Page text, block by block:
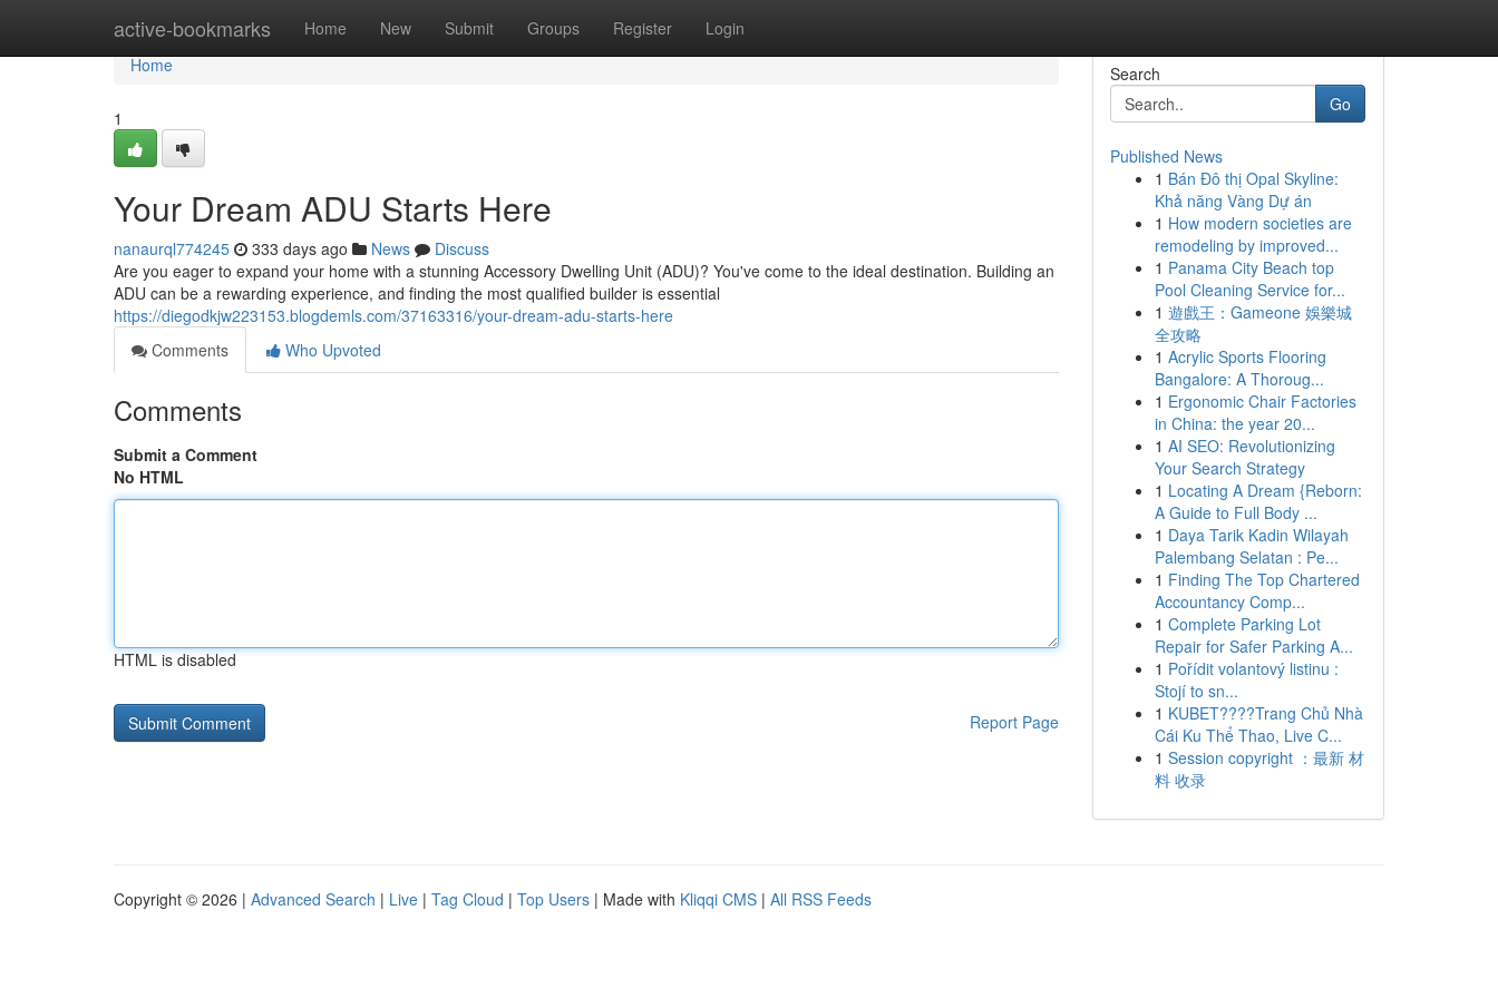
active-bookmarks Home New Submit Groups Register Login
Home
Home
1
Your Dream ADU Starts Here
nanaurql774245 333 days ago News
Discuss
Are you eager to expand your home with a stunning Accessory Dwelling Unit (ADU)? You've come to the ideal destination. Building an
ADU can be a rewarding experience, and finding the most qualified builder is essential
https://diegodkjw223153.blogdemls.com/37163316/your-dream-adu-starts-here
Comments
Who Upvoted
Comments
Submit a Comment
No HTML
HTML is disabled
Report Page
Search
Go
Published News
1 Bán Đô thị Opal Skyline:
Khả năng Vàng Dự án
1 How modern societies are
remodeling by improved...
1 Panama City Beach top
Pool Cleaning Service for...
1 遊戲王：Gameone 娛樂城
全攻略
1 Acrylic Sports Flooring
Bangalore: A Thoroug...
1 Ergonomic Chair Factories
in China: the year 20...
1 AI SEO: Revolutionizing
Your Search Strategy
1 Locating A Dream {Reborn:
A Guide to Full Body ...
1 Daya Tarik Kadin Wilayah
Palembang Selatan : Pe...
1 Finding The Top Chartered
Accountancy Comp...
1 Complete Parking Lot
Repair for Safer Parking A...
1 Pořídit volantový listinu :
Stojí to sn...
1 KUBET????️Trang Chủ Nhà
Cái Ku Thể Thao, Live C...
1 Session copyright ：最新 材
料 收录
Copyright © 2026 | Advanced Search | Live | Tag Cloud | Top Users | Made with Kliqqi CMS | All RSS Feeds